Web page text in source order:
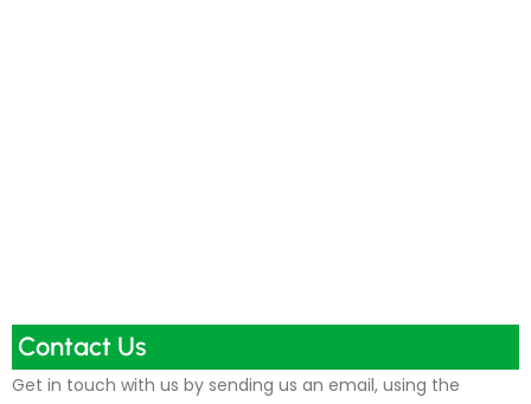
Contact Us
Get in touch with us by sending us an email, using the